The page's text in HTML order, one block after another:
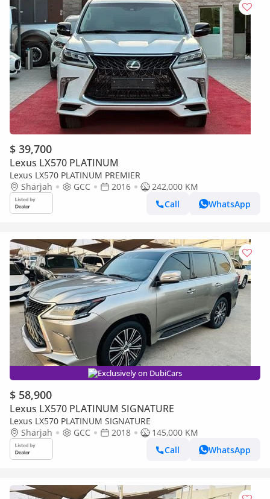
$ 39,700
Lexus LX570 PLATINUM
Lexus LX570 PLATINUM PREMIER
Sharjah
GCC 2016
242,000 KM
Call
WhatsApp
Exclusively on DubiCars
$ 58,900
Lexus LX570 PLATINUM SIGNATURE
Lexus LX570 PLATINUM SIGNATURE
Sharjah
GCC 2018
145,000 KM
Call
WhatsApp